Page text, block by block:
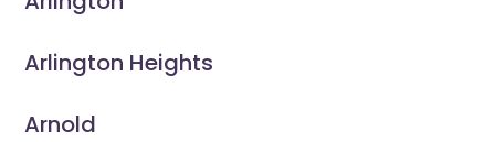
Arlington Heights
Arnold